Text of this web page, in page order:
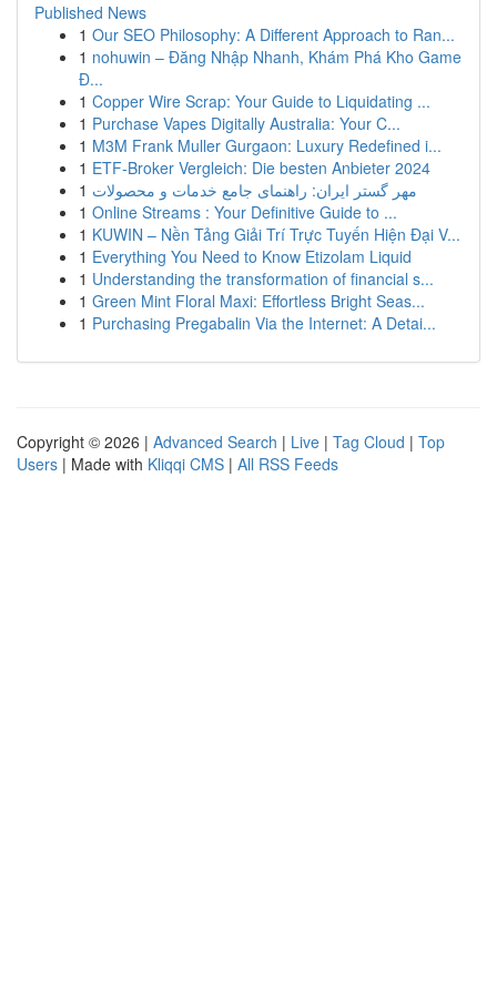
Published News
1 Our SEO Philosophy: A Different Approach to Ran...
1 nohuwin – Đăng Nhập Nhanh, Khám Phá Kho Game
Đ...
1 Copper Wire Scrap: Your Guide to Liquidating ...
1 Purchase Vapes Digitally Australia: Your C...
1 M3M Frank Muller Gurgaon: Luxury Redefined i...
1 ETF-Broker Vergleich: Die besten Anbieter 2024
1 مهر گستر ایران: راهنمای جامع خدمات و محصولات
1 Online Streams : Your Definitive Guide to ...
1 KUWIN – Nền Tảng Giải Trí Trực Tuyến Hiện Đại V...
1 Everything You Need to Know Etizolam Liquid
1 Understanding the transformation of financial s...
1 Green Mint Floral Maxi: Effortless Bright Seas...
1 Purchasing Pregabalin Via the Internet: A Detai...
Copyright © 2026 | Advanced Search | Live | Tag Cloud | Top
Users | Made with Kliqqi CMS | All RSS Feeds